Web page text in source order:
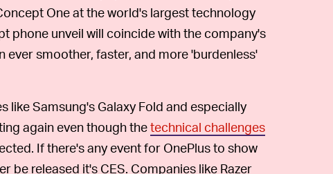
One at the world's largest technology
phone unveil will coincide with the company's
smoother, faster, and more 'burdenless'
like Samsung's Galaxy Fold and especially
again even though thetechnical challenges
If there's any event for OnePlus to show
be released it's CES. Companies like Razer